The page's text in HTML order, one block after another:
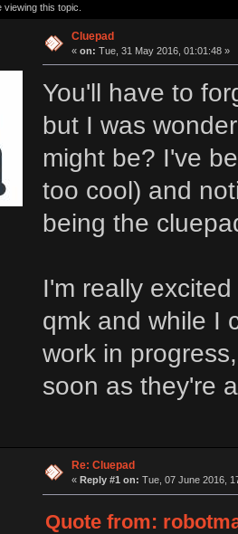
this topic.
Cluepad
« on: Tue, 31 May 2016, 01:01:48 »
You'll have to
but I was
might be? I've
too cool) and
being the
I'm really
qmk and while I
work in
soon as they're
Re: Cluepad
« Reply #1 on: Tue, 07 June 2016,
Quote from: